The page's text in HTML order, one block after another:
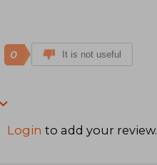
0 It is not useful
Login to add your review.